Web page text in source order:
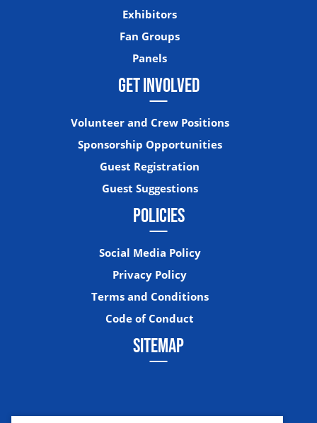
Exhibitors
Fan Groups
Panels
GET INVOLVED
Volunteer and Crew Positions
Sponsorship Opportunities
Guest Registration
Guest Suggestions
POLICIES
Social Media Policy
Privacy Policy
Terms and Conditions
Code of Conduct
SITEMAP